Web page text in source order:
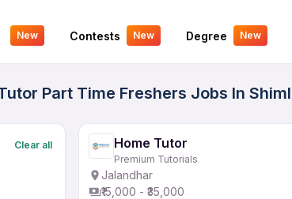
New Contests New Degree New
Your Experience
Part Time Freshers Jobs In
Clear all Home Tutor
Premium Tutorials
Jalandhar
₹15,000 - ₹35,000